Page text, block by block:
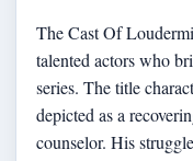
The Cast Of
talented actors who
series. The title
depicted as a
counselor. His